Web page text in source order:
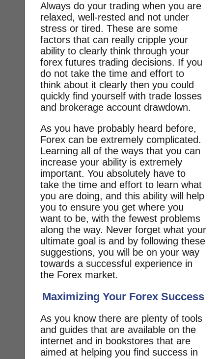
Always do your trading when you are
relaxed, well-rested and not under
stress or tired. These are some
factors that can really cripple your
ability to clearly think through your
forex futures trading decisions. If you
do not take the time and effort to
think about it clearly then you could
quickly find yourself with trade losses
and brokerage account drawdown.
As you have probably heard before,
Forex can be extremely complicated.
Learning all of the ways that you can
increase your ability is extremely
important. You absolutely have to
take the time and effort to learn what
you are doing, and this ability will help
you to ensure you get where you
want to be, with the fewest problems
along the way. Never forget what your
ultimate goal is and by following these
suggestions, you will be on your way
towards a successful experience in
the Forex market.
Maximizing Your Forex Success
As you know there are plenty of tools
and guides that are available on the
internet and in bookstores that are
aimed at helping you find success in